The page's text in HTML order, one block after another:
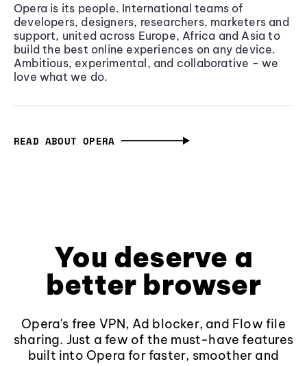
Opera is its people. International teams of
developers, designers, researchers, marketers and
support, united across Europe, Africa and Asia to
build the best online experiences on any device.
Ambitious, experimental, and collaborative - we
love what we do.
READ ABOUT OPERA
You deserve a
better browser
Opera's free VPN, Ad blocker, and Flow file
sharing. Just a few of the must-have features
built into Opera for faster, smoother and